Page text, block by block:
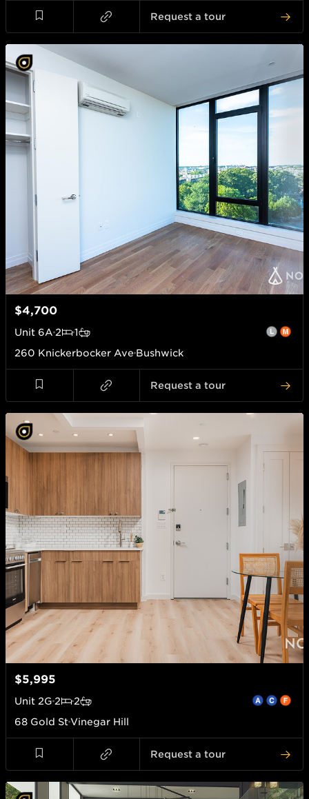
Request a tour
$4,700
Unit 6A 2
1
260 Knickerbocker Ave Bushwick
Request a tour
$5,995
Unit 2G 2
2
68 Gold StVinegar Hill
Request a tour